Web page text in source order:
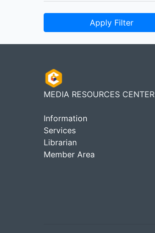
Apply Filter
MEDIA RESOURCES CENTER
Information
Services
Librarian
Member Area